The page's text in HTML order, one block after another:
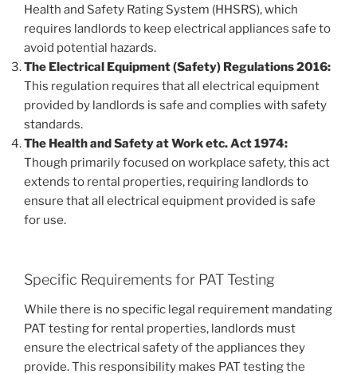
Health and Safety Rating System (HHSRS), which
requires landlords to keep electrical appliances safe to
avoid potential hazards.
The Electrical Equipment (Safety) Regulations 2016:
This regulation requires that all electrical equipment
provided by landlords is safe and complies with safety
standards.
The Health and Safety at Work etc. Act 1974:
Though primarily focused on workplace safety, this act
extends to rental properties, requiring landlords to
ensure that all electrical equipment provided is safe
for use.
Specific Requirements for PAT Testing
While there is no specific legal requirement mandating
PAT testing for rental properties, landlords must
ensure the electrical safety of the appliances they
provide. This responsibility makes PAT testing the